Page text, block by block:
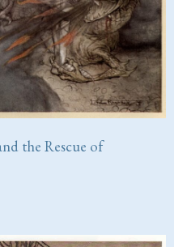
the Rescue of